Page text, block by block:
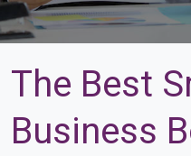
The Best
Business